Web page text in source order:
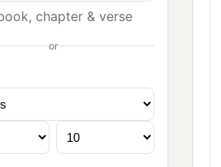
chapter & verse
or